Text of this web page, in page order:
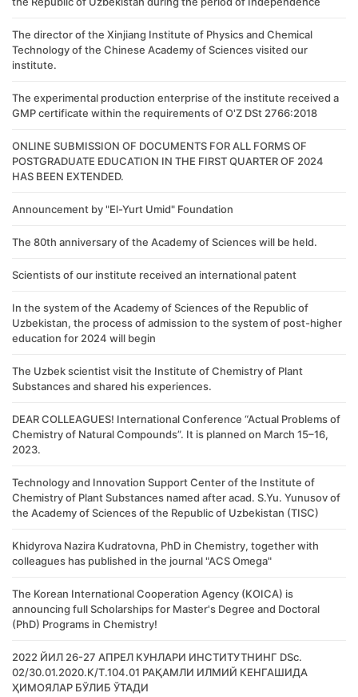
The director of the Xinjiang Institute of Physics and Chemical
Technology of the Chinese Academy of Sciences visited our
institute.
The experimental production enterprise of the institute received a
GMP certificate within the requirements of O'Z DSt 2766:2018
ONLINE SUBMISSION OF DOCUMENTS FOR ALL FORMS OF
POSTGRADUATE EDUCATION IN THE FIRST QUARTER OF 2024
HAS BEEN EXTENDED.
Announcement by "El-Yurt Umid" Foundation
The 80th anniversary of the Academy of Sciences will be held.
Scientists of our institute received an international patent
In the system of the Academy of Sciences of the Republic of
Uzbekistan, the process of admission to the system of post-higher
education for 2024 will begin
The Uzbek scientist visit the Institute of Chemistry of Plant
Substances and shared his experiences.
DEAR COLLEAGUES! International Conference “Actual Problems of
Chemistry of Natural Compounds”. It is planned on March 15–16,
2023.
Technology and Innovation Support Center of the Institute of
Chemistry of Plant Substances named after acad. S.Yu. Yunusov of
the Academy of Sciences of the Republic of Uzbekistan (TISC)
Khidyrova Nazira Kudratovna, PhD in Chemistry, together with
colleagues has published in the journal "ACS Omega"
The Korean International Cooperation Agency (KOICA) is
announcing full Scholarships for Master's Degree and Doctoral
(PhD) Programs in Chemistry!
2022 ЙИЛ 26-27 АПРЕЛ КУНЛАРИ ИНСТИТУТНИНГ DSc.
02/30.01.2020.К/Т.104.01 РАҚАМЛИ ИЛМИЙ КЕНГАШИДА
ҲИМОЯЛАР БЎЛИБ ЎТАДИ